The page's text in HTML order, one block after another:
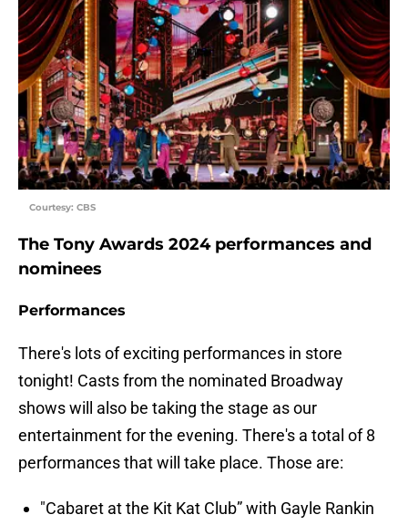
Courtesy: CBS
The Tony Awards 2024 performances and
nominees
Performances
There's lots of exciting performances in store
tonight! Casts from the nominated Broadway
shows will also be taking the stage as our
entertainment for the evening. There's a total of 8
performances that will take place. Those are:
"Cabaret at the Kit Kat Club” with Gayle Rankin